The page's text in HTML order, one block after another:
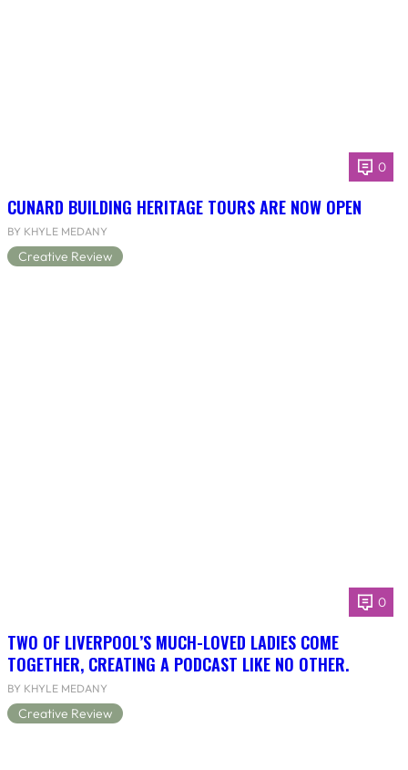
0
CUNARD BUILDING HERITAGE TOURS ARE NOW OPEN
BY KHYLE MEDANY
Creative Review
0
TWO OF LIVERPOOL’S MUCH-LOVED LADIES COME
TOGETHER, CREATING A PODCAST LIKE NO OTHER.
BY KHYLE MEDANY
Creative Review